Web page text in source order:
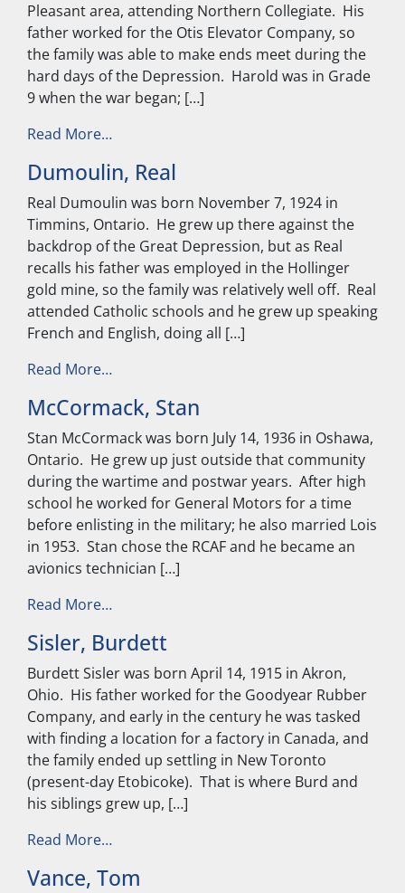
Pleasant area, attending Northern Collegiate. His
father worked for the Otis Elevator Company, so
the family was able to make ends meet during the
hard days of the Depression. Harold was in Grade
9 when the war began; […]
Read More…from McLean, Harold
Dumoulin, Real
Real Dumoulin was born November 7, 1924 in
Timmins, Ontario. He grew up there against the
backdrop of the Great Depression, but as Real
recalls his father was employed in the Hollinger
gold mine, so the family was relatively well off. Real
attended Catholic schools and he grew up speaking
French and English, doing all […]
Read More…from Dumoulin, Real
McCormack, Stan
Stan McCormack was born July 14, 1936 in Oshawa,
Ontario. He grew up just outside that community
during the wartime and postwar years. After high
school he worked for General Motors for a time
before enlisting in the military; he also married Lois
in 1953. Stan chose the RCAF and he became an
avionics technician […]
Read More…from McCormack, Stan
Sisler, Burdett
Burdett Sisler was born April 14, 1915 in Akron,
Ohio. His father worked for the Goodyear Rubber
Company, and early in the century he was tasked
with finding a location for a factory in Canada, and
the family ended up settling in New Toronto
(present-day Etobicoke). That is where Burd and
his siblings grew up, […]
Read More…from Sisler, Burdett
Vance, Tom